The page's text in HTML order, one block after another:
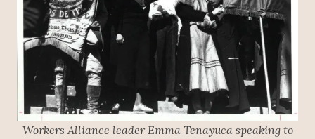
Workers Alliance leader Emma Tenayuca speaking to